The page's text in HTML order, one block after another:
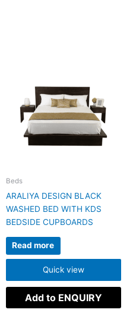
Beds
ARALIYA DESIGN BLACK
WASHED BED WITH KDS
BEDSIDE CUPBOARDS
Read more
Quick view
Add to ENQUIRY